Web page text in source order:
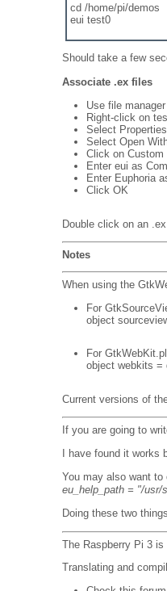
cd /home/pi/demos
eui test0
Should take a few
Associate .ex files
Use file
Right-click on
Select
Select Open
Click on Custom
Enter eui as
Enter Euphoria
Click OK
Double click on an
Notes
When using the
For
object
For
object webkits =
Current versions of
If you are going to
I have found it works
You may also want to
eu_help_path = "/usr/
Doing these two
The Raspberry Pi 3
Translating and